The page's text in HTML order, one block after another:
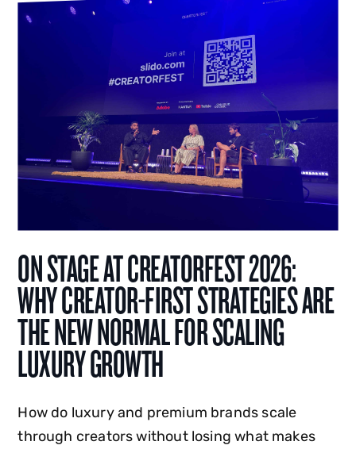
ON STAGE AT CREATORFEST 2026:
WHY CREATOR-FIRST STRATEGIES ARE
THE NEW NORMAL FOR SCALING
LUXURY GROWTH
How do luxury and premium brands scale
through creators without losing what makes